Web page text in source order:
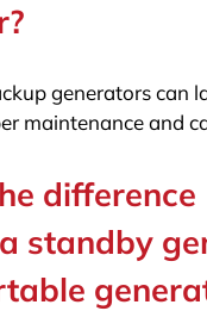
generators can
maintenance and
difference
standby